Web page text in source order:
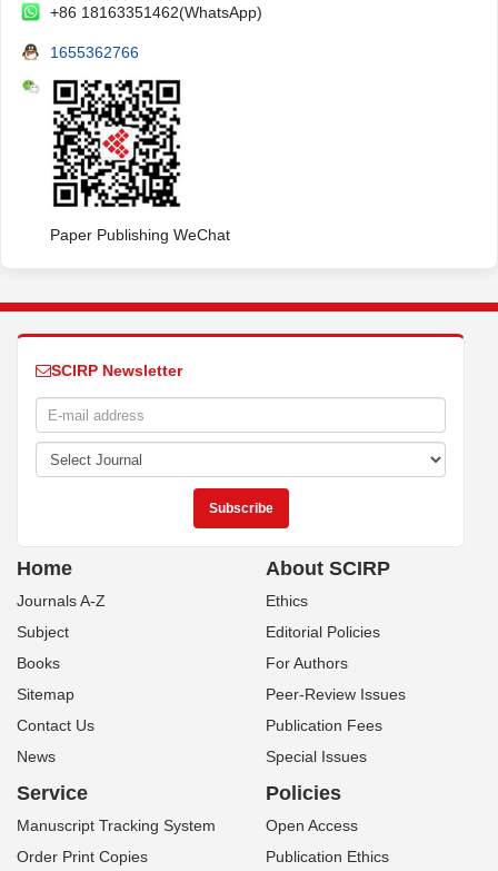
+86 18163351462(WhatsApp)
1655362766
Paper Publishing WeChat
SCIRP Newsletter
Home
Journals A-Z
Subject
Books
Sitemap
Contact Us
News
About SCIRP
Ethics
Editorial Policies
For Authors
Peer-Review Issues
Publication Fees
Special Issues
Service
Manuscript Tracking System
Order Print Copies
Policies
Open Access
Publication Ethics